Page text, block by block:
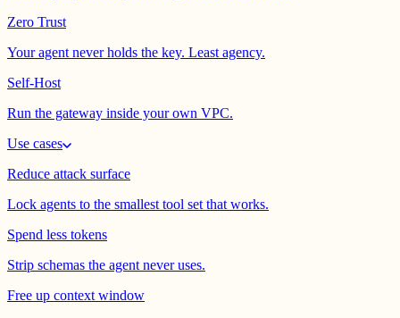
Zero Trust
Your agent never holds the key. Least agency.
Self-Host
Run the gateway inside your own VPC.
Use cases
Reduce attack surface
Lock agents to the smallest tool set that works.
Spend less tokens
Strip schemas the agent never uses.
Free up context window